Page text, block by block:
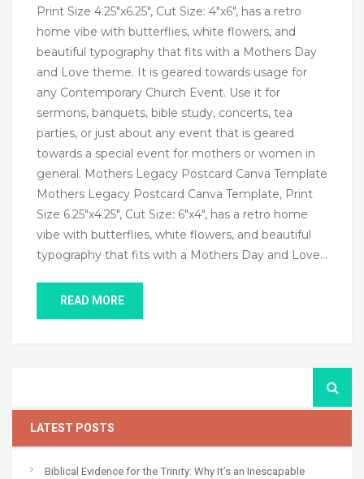
Print Size 4.25″x6.25″, Cut Size: 4″x6″, has a retro
home vibe with butterflies, white flowers, and
beautiful typography that fits with a Mothers Day
and Love theme. It is geared towards usage for
any Contemporary Church Event. Use it for
sermons, banquets, bible study, concerts, tea
parties, or just about any event that is geared
towards a special event for mothers or women in
general. Mothers Legacy Postcard Canva Template
Mothers Legacy Postcard Canva Template, Print
Size 6.25″x4.25″, Cut Size: 6″x4″, has a retro home
vibe with butterflies, white flowers, and beautiful
typography that fits with a Mothers Day and Love…
READ MORE
LATEST POSTS
Biblical Evidence for the Trinity: Why It’s an Inescapable